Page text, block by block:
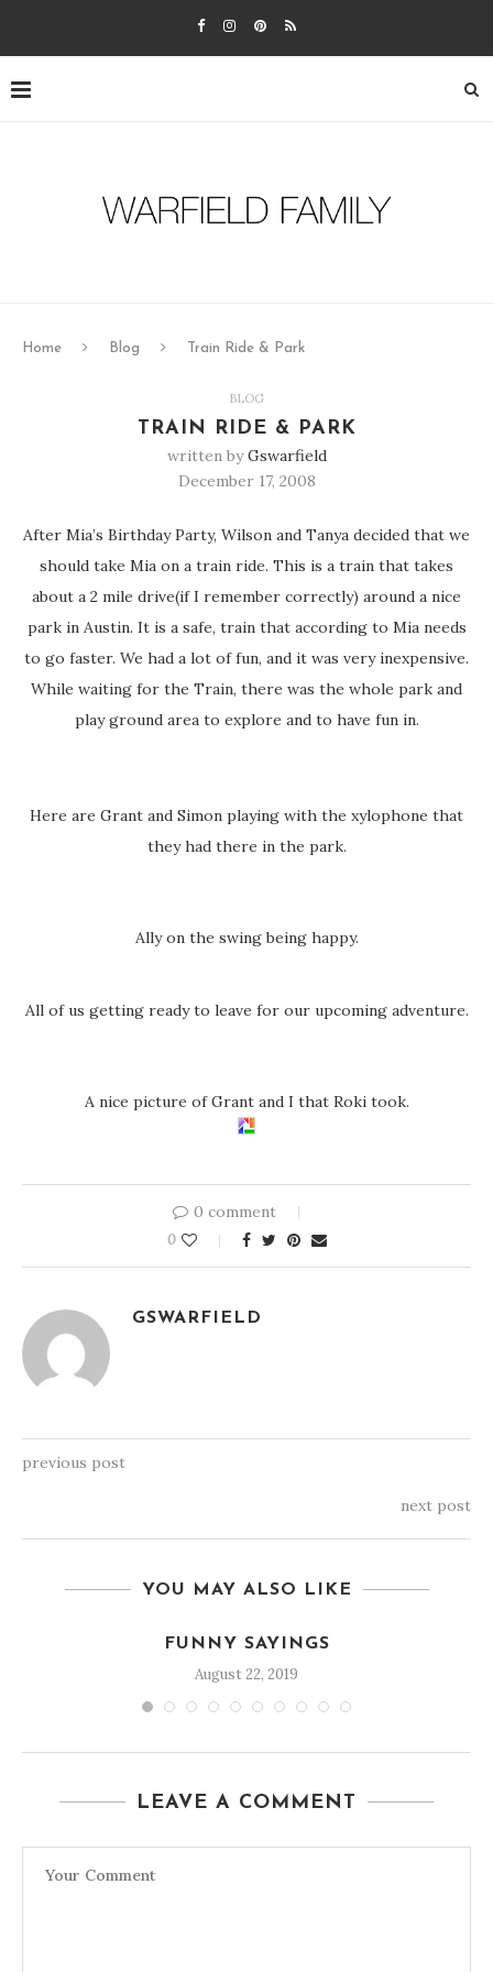
Home Blog Train Ride & Park
BLOG
TRAIN RIDE & PARK
written byGswarfield
December 17, 2008
After Mia’s Birthday Party, Wilson and Tanya decided that we
should take Mia on a train ride. This is a train that takes
about a 2 mile drive(if I remember correctly) around a nice
park in Austin. It is a safe, train that according to Mia needs
to go faster. We had a lot of fun, and it was very inexpensive.
While waiting for the Train, there was the whole park and
play ground area to explore and to have fun in.
Here are Grant and Simon playing with the xylophone that
they had there in the park.
Ally on the swing being happy.
All of us getting ready to leave for our upcoming adventure.
A nice picture of Grant and I that Roki took.
0 comment
0
GSWARFIELD
previous post
next post
YOU MAY ALSO LIKE
FUNNY SAYINGS
August 22, 2019
LEAVE A COMMENT